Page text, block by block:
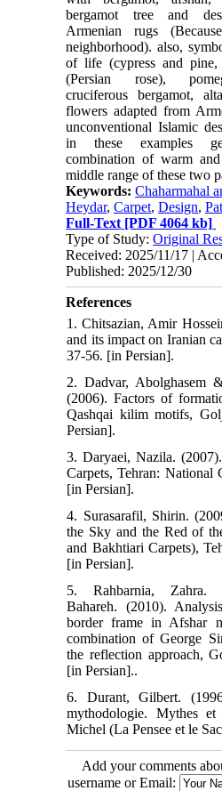
bergamot tree and
Armenian rugs
neighborhood). also,
of life (cypress and
(Persian rose),
cruciferous bergamot,
flowers adapted from
unconventional Islamic
in these examples
combination of warm
middle range of these two
Keywords:Chaharmahal
Heydar,Carpet,Design,
Full-Text [PDF 4064 kb]
Type of Study:Original
Received: 2025/11/17 |
Published: 2025/12/30
References
1. Chitsazian, Amir
and its impact on Iranian
37-56. [in Persian].
2. Dadvar, Abolghasem
(2006). Factors of
Qashqai kilim motifs,
Persian].
3. Daryaei, Nazila.
Carpets, Tehran: National
[in Persian].
4. Surasarafil, Shirin.
the Sky and the Red of
and Bakhtiari Carpets),
[in Persian].
5. Rahbarnia, Zahra.
Bahareh. (2010).
border frame in Afshar
combination of George
the reflection approach,
[in Persian]..
6. Durant, Gilbert.
mythodologie. Mythes
Michel (La Pensee et le
Add your comments
username or Email: